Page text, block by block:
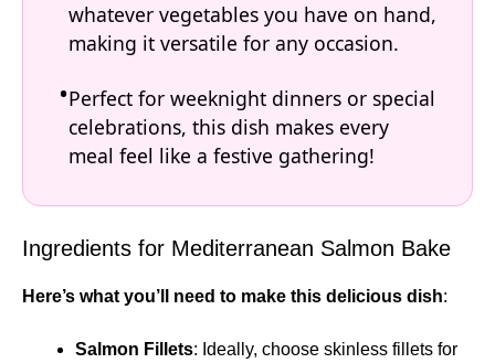
whatever vegetables you have on hand,
making it versatile for any occasion.
Perfect for weeknight dinners or special
celebrations, this dish makes every
meal feel like a festive gathering!
Ingredients for Mediterranean Salmon Bake
Here’s what you’ll need to make this delicious dish:
Salmon Fillets: Ideally, choose skinless fillets for